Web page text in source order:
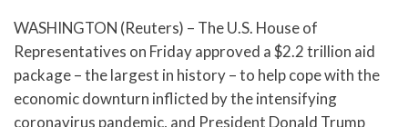
WASHINGTON (Reuters) – The U.S. House of
Representatives on Friday approved a $2.2 trillion aid
package – the largest in history – to help cope with the
economic downturn inflicted by the intensifying
coronavirus pandemic, and President Donald Trump